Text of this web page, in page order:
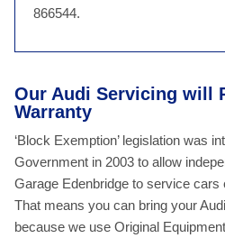
866544.
Our Audi Servicing will
Warranty
‘Block Exemption’ legislation was
Government in 2003 to allow
Garage Edenbridge to service cars
That means you can bring your
because we use Original